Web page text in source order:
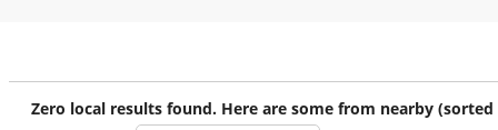
Zero local results found. Here are some from nearby (sorted